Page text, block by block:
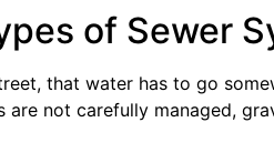
of Sewer
that water has to go
not carefully managed,